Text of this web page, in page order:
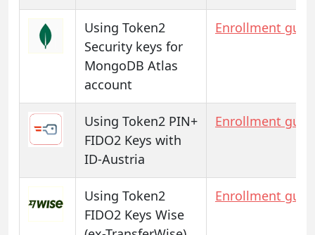
Using Token2
Security keys for
MongoDB Atlas
account
Enrollment
Using Token2 PIN+
FIDO2 Keys with
ID-Austria
Enrollment
Using Token2
FIDO2 Keys Wise
Enrollment